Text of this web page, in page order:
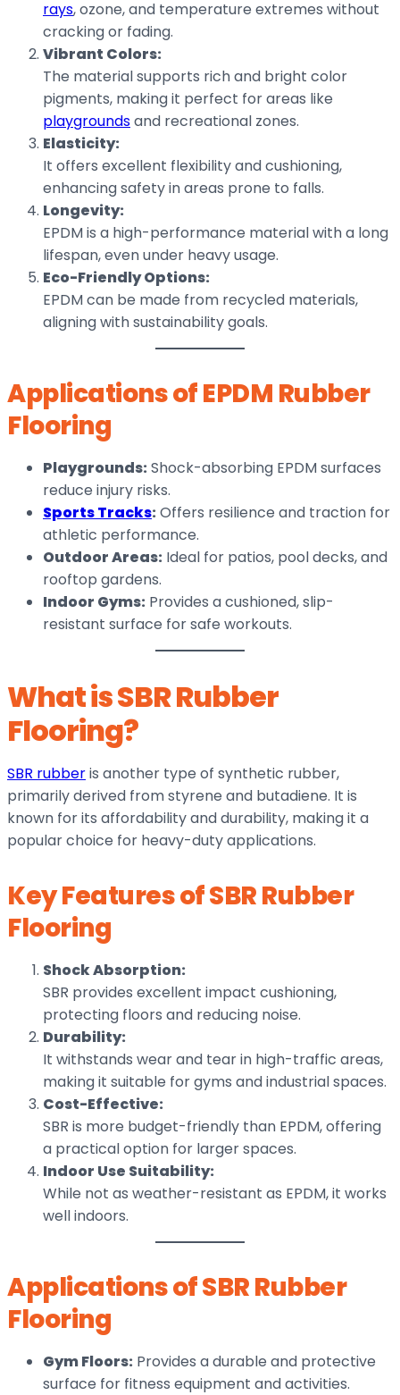
rays, ozone, and temperature extremes without
cracking or fading.
Vibrant Colors:
The material supports rich and bright color
pigments, making it perfect for areas like
playgroundsand recreational zones.
Elasticity:
It offers excellent flexibility and cushioning,
enhancing safety in areas prone to falls.
Longevity:
EPDM is a high-performance material with a long
lifespan, even under heavy usage.
Eco-Friendly Options:
EPDM can be made from recycled materials,
aligning with sustainability goals.
Applications of EPDM Rubber
Flooring
Playgrounds: Shock-absorbing EPDM surfaces
reduce injury risks.
Sports Tracks: Offers resilience and traction for
athletic performance.
Outdoor Areas: Ideal for patios, pool decks, and
rooftop gardens.
Indoor Gyms: Provides a cushioned, slip-
resistant surface for safe workouts.
What is SBR Rubber
Flooring?
SBR rubberis another type of synthetic rubber,
primarily derived from styrene and butadiene. It is
known for its affordability and durability, making it a
popular choice for heavy-duty applications.
Key Features of SBR Rubber
Flooring
Shock Absorption:
SBR provides excellent impact cushioning,
protecting floors and reducing noise.
Durability:
It withstands wear and tear in high-traffic areas,
making it suitable for gyms and industrial spaces.
Cost-Effective:
SBR is more budget-friendly than EPDM, offering
a practical option for larger spaces.
Indoor Use Suitability:
While not as weather-resistant as EPDM, it works
well indoors.
Applications of SBR Rubber
Flooring
Gym Floors: Provides a durable and protective
surface for fitness equipment and activities.